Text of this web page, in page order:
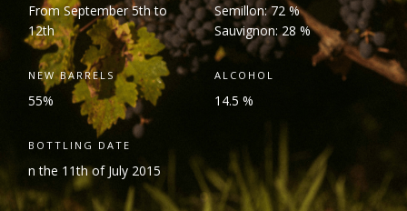
From September 5thto
12th
Semillon: 72 %
Sauvignon: 28 %
NEW BARRELS
55%
ALCOHOL
14.5 %
BOTTLING DATE
n the 11thof July 2015